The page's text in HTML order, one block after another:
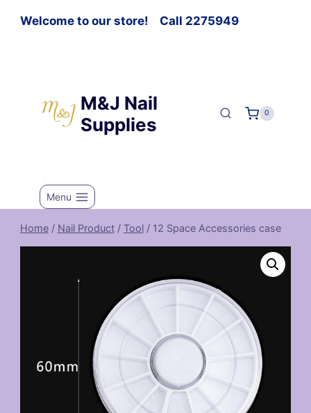
Welcome to our store! Call 2275949
M&J Nail
Supplies
0
Menu
Home / Nail Product / Tool / 12 Space Accessories case